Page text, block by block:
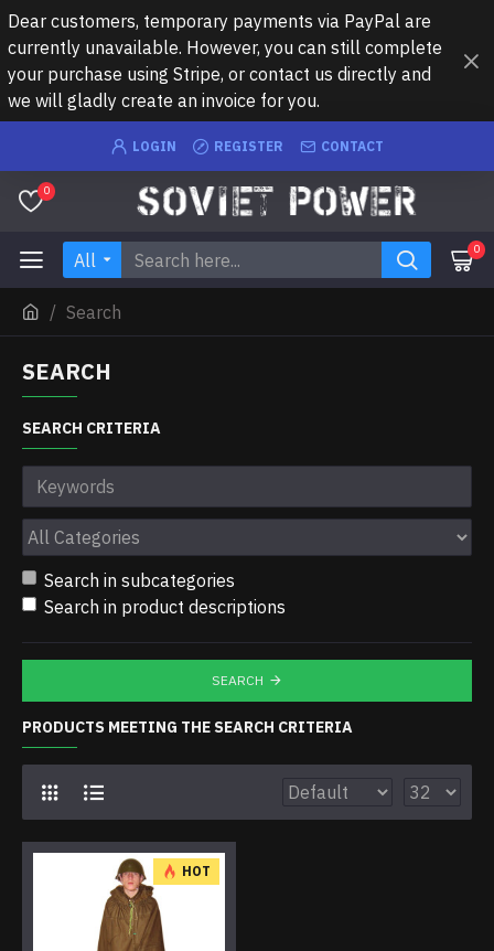
Dear customers, temporary payments via PayPal are
currently unavailable. However, you can still complete
your purchase using Stripe, or contact us directly and
we will gladly create an invoice for you.
LOGIN REGISTER CONTACT
0
All 0
Search
SEARCH
SEARCH CRITERIA
Search in subcategories
Search in product descriptions
SEARCH
PRODUCTS MEETING THE SEARCH CRITERIA
HOT